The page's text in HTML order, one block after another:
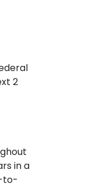
2
in a
to-